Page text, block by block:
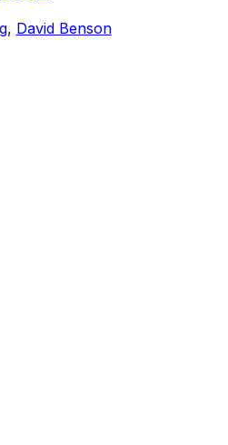
, David Benson